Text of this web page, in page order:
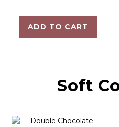
ADD TO CART
Soft